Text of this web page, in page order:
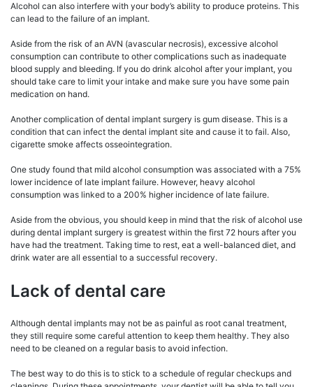
Alcohol can also interfere with your body’s ability to produce proteins. This
can lead to the failure of an implant.
Aside from the risk of an AVN (avascular necrosis), excessive alcohol
consumption can contribute to other complications such as inadequate
blood supply and bleeding. If you do drink alcohol after your implant, you
should take care to limit your intake and make sure you have some pain
medication on hand.
Another complication of dental implant surgery is gum disease. This is a
condition that can infect the dental implant site and cause it to fail. Also,
cigarette smoke affects osseointegration.
One study found that mild alcohol consumption was associated with a 75%
lower incidence of late implant failure. However, heavy alcohol
consumption was linked to a 200% higher incidence of late failure.
Aside from the obvious, you should keep in mind that the risk of alcohol use
during dental implant surgery is greatest within the first 72 hours after you
have had the treatment. Taking time to rest, eat a well-balanced diet, and
drink water are all essential to a successful recovery.
Lack of dental care
Although dental implants may not be as painful as root canal treatment,
they still require some careful attention to keep them healthy. They also
need to be cleaned on a regular basis to avoid infection.
The best way to do this is to stick to a schedule of regular checkups and